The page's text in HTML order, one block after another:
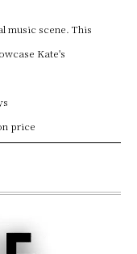
music scene. This
Kate's
price